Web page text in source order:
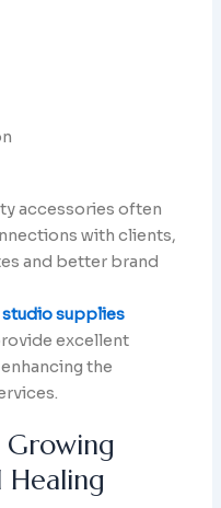
accessories often
with clients,
and better brand
studio supplies
excellent
the
Healing